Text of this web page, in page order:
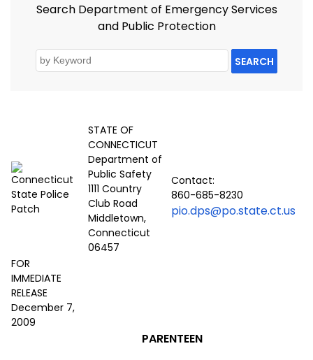
Search Department of Emergency Services
and Public Protection
SEARCH
STATE OF
CONNECTICUT
Department of
Public Safety
1111 Country
Club Road
Middletown,
Connecticut
06457
Contact:
860-685-8230
pio.dps@po.state.ct.us
FOR
IMMEDIATE
RELEASE
December 7,
2009
PARENTEEN